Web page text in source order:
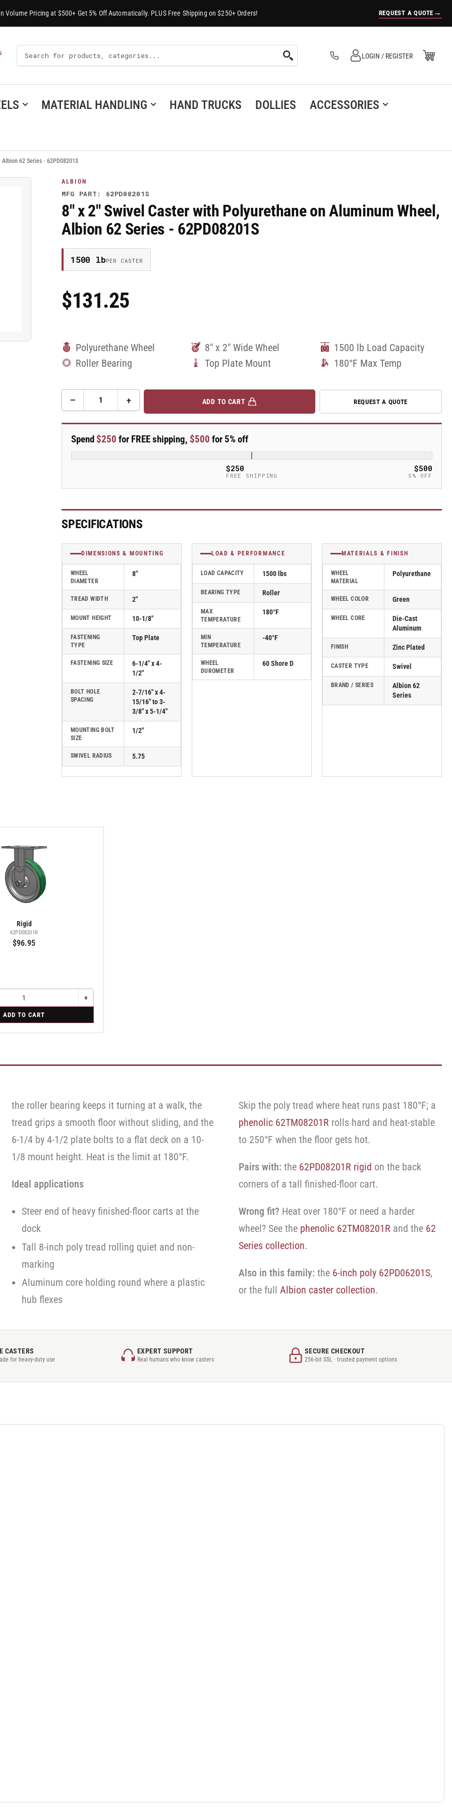
Volume Pricing at $500+ Get 5% Off Automatically. PLUS Free Shipping on $250+ Orders! REQUEST A QUOTE →
Search
For
Products
Log in
LOGIN / REGISTER Open Mini Cart
(0)
MATERIAL HANDLING HAND TRUCKS DOLLIES
ACCESSORIES
62 Series - 62PD08201S
ALBION
MFG PART: 62PD08201S
8" x 2" Swivel Caster with Polyurethane on Aluminum Wheel,
Albion 62 Series - 62PD08201S
1500 lbPER CASTER
Regular
Price
$131.25
Polyurethane Wheel 8" x 2" Wide Wheel
1500 lb Load Capacity
Roller Bearing
Top Plate Mount 180°F Max Temp
−Decrease
for
8&quot;
2&quot;
with
on
Aluminum
Wheel,
Albion
62
Series
-
62PD08201S
+Increase
quantity
for
8&quot;
2&quot;
with
on
Aluminum
Wheel,
Albion
62
Series
ADD TO CART REQUEST A QUOTE
Spend $250 for FREE shipping, $500 for 5% off
$250
FREE SHIPPING
$500
5% OFF
SPECIFICATIONS
DIMENSIONS & MOUNTING
WHEEL
DIAMETER
8"
TREAD WIDTH 2"
MOUNT HEIGHT 10-1/8"
FASTENING
TYPE
Top Plate
FASTENING SIZE
6-1/4" x 4-
1/2"
BOLT HOLE
SPACING
2-7/16" x 4-
15/16" to 3-
3/8" x 5-1/4"
MOUNTING BOLT
SIZE
1/2"
SWIVEL RADIUS 5.75
LOAD & PERFORMANCE
LOAD CAPACITY 1500 lbs
BEARING TYPE Roller
MAX
TEMPERATURE
180°F
MIN
TEMPERATURE
-40°F
WHEEL
DUROMETER
60 Shore D
MATERIALS & FINISH
WHEEL
MATERIAL
Polyurethane
WHEEL COLOR Green
WHEEL CORE
Die-Cast
Aluminum
FINISH Zinc Plated
CASTER TYPE Swivel
BRAND / SERIES
Albion 62
Series
Rigid
62PD08201R
$96.95
+Increase
quantity
Rigid
ADD TO CART
the roller bearing keeps it turning at a walk, the
tread grips a smooth floor without sliding, and the
6-1/4 by 4-1/2 plate bolts to a flat deck on a 10-
1/8 mount height. Heat is the limit at 180°F.
Ideal applications
Steer end of heavy finished-floor carts at the
dock
Tall 8-inch poly tread rolling quiet and non-
marking
Aluminum core holding round where a plastic
hub flexes
Skip the poly tread where heat runs past 180°F; a
phenolic 62TM08201R rolls hard and heat-stable
to 250°F when the floor gets hot.
Pairs with: the 62PD08201R rigid on the back
corners of a tall finished-floor cart.
Wrong fit? Heat over 180°F or need a harder
wheel? See the phenolic 62TM08201R and the 62
Series collection.
Also in this family: the 6-inch poly 62PD06201S,
or the fullAlbion caster collection.
CASTERS
for heavy-duty use
EXPERT SUPPORT
Real humans who know casters
SECURE CHECKOUT
256-bit SSL · trusted payment options